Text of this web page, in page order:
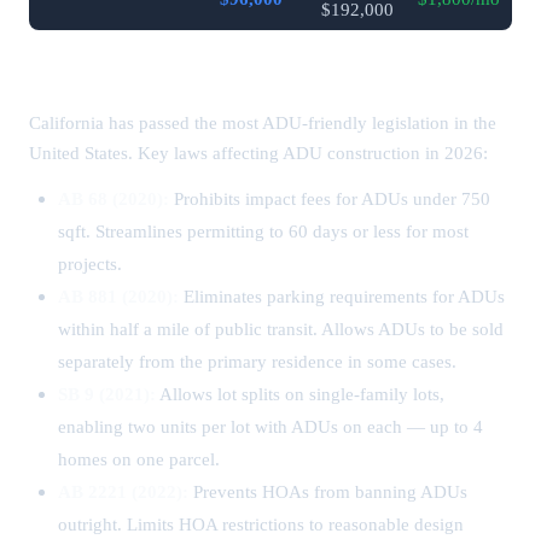
$192,000
California has passed the most ADU-friendly legislation in the
United States. Key laws affecting ADU construction in 2026:
Prohibits impact fees for ADUs under 750
sqft. Streamlines permitting to 60 days or less for most
projects.
Eliminates parking requirements for ADUs
within half a mile of public transit. Allows ADUs to be sold
separately from the primary residence in some cases.
Allows lot splits on single-family lots,
enabling two units per lot with ADUs on each — up to 4
homes on one parcel.
Prevents HOAs from banning ADUs
outright. Limits HOA restrictions to reasonable design